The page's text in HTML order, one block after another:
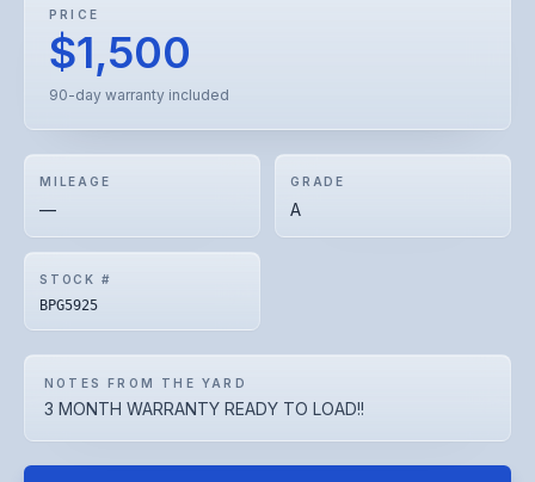
PRICE
$1,500
90-day warranty included
MILEAGE
—
GRADE
A
STOCK #
BPG5925
NOTES FROM THE YARD
3 MONTH WARRANTY READY TO LOAD!!